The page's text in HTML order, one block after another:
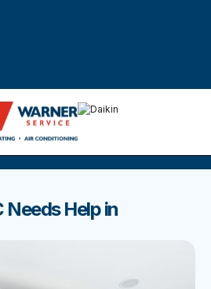
THE BEST BLOGS
our latest and most popular posts.
Needs Help in